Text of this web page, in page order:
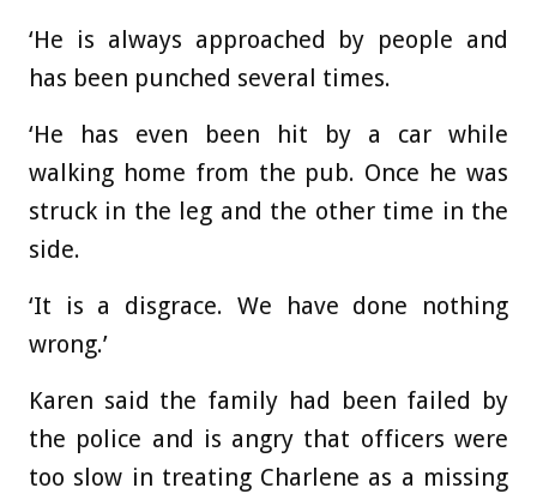
‘He is always approached by people and
has been punched several times.
‘He has even been hit by a car while
walking home from the pub. Once he was
struck in the leg and the other time in the
side.
‘It is a disgrace. We have done nothing
wrong.’
Karen said the family had been failed by
the police and is angry that officers were
too slow in treating Charlene as a missing